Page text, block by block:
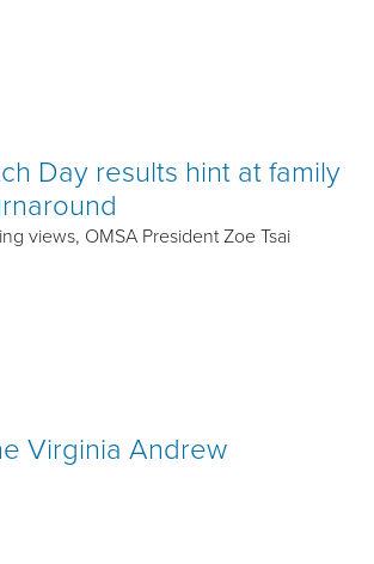
Day results hint at family
views, OMSA President Zoe Tsai
Virginia Andrew